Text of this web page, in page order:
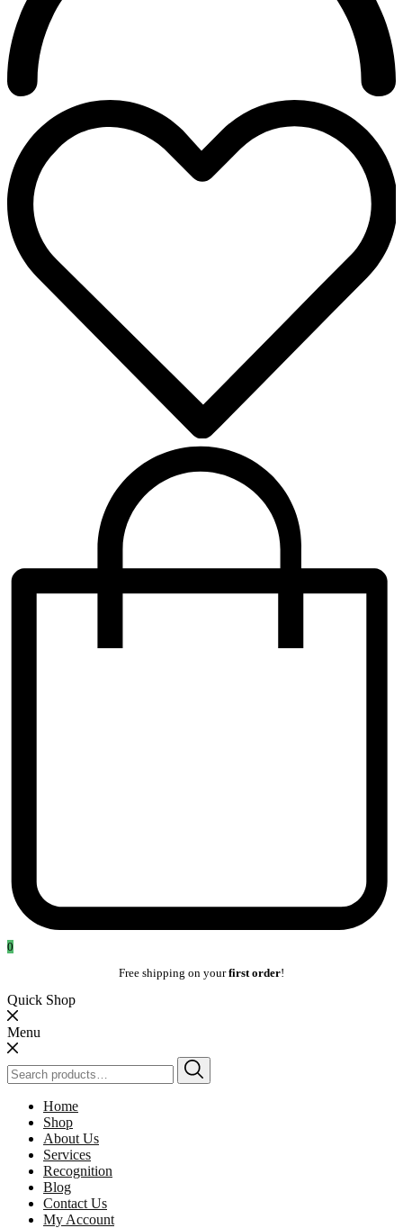
0
Free shipping on yourfirst order!
Quick Shop
Menu
Search
for:
Home
Shop
About Us
Services
Recognition
Blog
Contact Us
My Account